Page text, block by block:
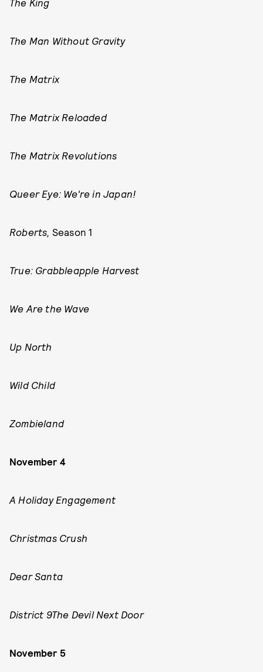
The King
The Man Without Gravity
The Matrix
The Matrix Reloaded
The Matrix Revolutions
Queer Eye: We're in Japan!
Roberts, Season 1
True: Grabbleapple Harvest
We Are the Wave
Up North
Wild Child
Zombieland
November 4
A Holiday Engagement
Christmas Crush
Dear Santa
District 9The Devil Next Door
November 5